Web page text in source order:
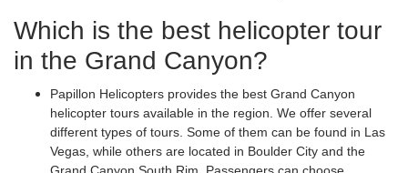
Which is the best helicopter tour
in the Grand Canyon?
Papillon Helicopters provides the best Grand Canyon
helicopter tours available in the region. We offer several
different types of tours. Some of them can be found in Las
Vegas, while others are located in Boulder City and the